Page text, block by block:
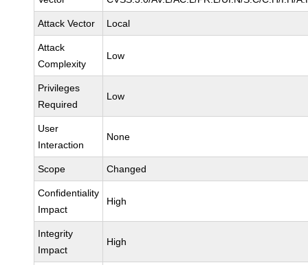
Attack Vector Local
Attack
Complexity
Low
Privileges
Required
Low
User
Interaction
None
Scope Changed
Confidentiality
Impact
High
Integrity
Impact
High